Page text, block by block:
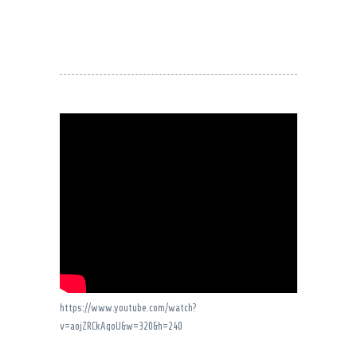
https://www.youtube.com/watch?
v=aojZRCkAqoU&w=320&h=240